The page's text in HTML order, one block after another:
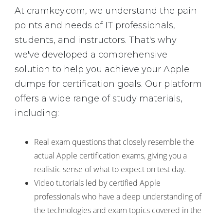
At cramkey.com, we understand the pain
points and needs of IT professionals,
students, and instructors. That's why
we've developed a comprehensive
solution to help you achieve your Apple
dumps for certification goals. Our platform
offers a wide range of study materials,
including:
Real exam questions that closely resemble the
actual Apple certification exams, giving you a
realistic sense of what to expect on test day.
Video tutorials led by certified Apple
professionals who have a deep understanding of
the technologies and exam topics covered in the